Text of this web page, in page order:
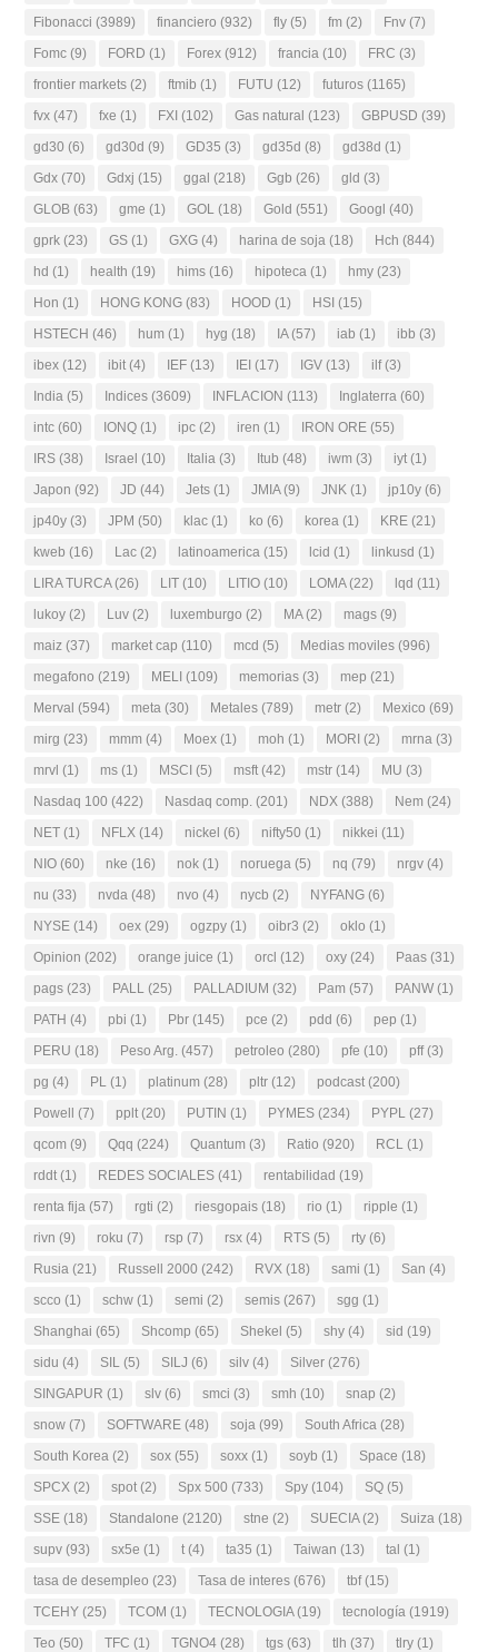
Fibonacci (3989) financiero (932) fly (5) fm (2) Fnv (7)
Fomc (9) FORD (1) Forex (912) francia (10) FRC (3)
frontier markets (2) ftmib (1) FUTU (12) futuros (1165)
fvx (47) fxe (1) FXI (102) Gas natural (123) GBPUSD (39)
gd30 (6) gd30d (9) GD35 (3) gd35d (8) gd38d (1)
Gdx (70) Gdxj (15) ggal (218) Ggb (26) gld (3)
GLOB (63) gme (1) GOL (18) Gold (551) Googl (40)
gprk (23) GS (1) GXG (4) harina de soja (18) Hch (844)
hd (1) health (19) hims (16) hipoteca (1) hmy (23)
Hon (1) HONG KONG (83) HOOD (1) HSI (15)
HSTECH (46) hum (1) hyg (18) IA(57) iab (1) ibb (3)
ibex (12) ibit (4) IEF (13) IEI (17) IGV (13) ilf(3)
India (5) Indices (3609) INFLACION (113) Inglaterra (60)
intc (60) IONQ (1) ipc (2) iren (1) IRON ORE (55)
IRS (38) Israel (10) Italia (3) Itub (48) iwm (3) iyt (1)
Japon (92) JD (44) Jets (1) JMIA(9) JNK (1) jp10y (6)
jp40y (3) JPM (50) klac (1) ko (6) korea (1) KRE (21)
kweb (16) Lac (2) latinoamerica (15) lcid (1) linkusd (1)
LIRA TURCA(26) LIT (10) LITIO (10) LOMA(22) lqd (11)
lukoy (2) Luv (2) luxemburgo (2) MA(2) mags (9)
maiz (37) market cap (110) mcd (5) Medias moviles (996)
megafono (219) MELI (109) memorias (3) mep (21)
Merval (594) meta (30) Metales (789) metr (2) Mexico (69)
mirg (23) mmm (4) Moex (1) moh (1) MORI (2) mrna (3)
mrvl (1) ms (1) MSCI (5) msft (42) mstr (14) MU (3)
Nasdaq 100 (422) Nasdaq comp. (201) NDX (388) Nem (24)
NET (1) NFLX (14) nickel (6) nifty50 (1) nikkei (11)
NIO (60) nke (16) nok (1) noruega (5) nq (79) nrgv (4)
nu (33) nvda (48) nvo (4) nycb (2) NYFANG (6)
NYSE (14) oex (29) ogzpy (1) oibr3 (2) oklo (1)
Opinion (202) orange juice (1) orcl (12) oxy (24) Paas (31)
pags (23) PALL (25) PALLADIUM (32) Pam (57) PANW (1)
PATH (4) pbi (1) Pbr (145) pce (2) pdd (6) pep (1)
PERU (18) Peso Arg. (457) petroleo (280) pfe (10) pff(3)
pg (4) PL (1) platinum (28) pltr (12) podcast (200)
Powell (7) pplt (20) PUTIN (1) PYMES (234) PYPL (27)
qcom (9) Qqq (224) Quantum (3) Ratio (920) RCL (1)
rddt (1) REDES SOCIALES (41) rentabilidad (19)
renta fija (57) rgti (2) riesgopais (18) rio (1) ripple (1)
rivn (9) roku (7) rsp (7) rsx (4) RTS (5) rty (6)
Rusia (21) Russell 2000 (242) RVX (18) sami (1) San (4)
scco (1) schw (1) semi (2) semis (267) sgg (1)
Shanghai (65) Shcomp (65) Shekel (5) shy (4) sid (19)
sidu (4) SIL (5) SILJ (6) silv (4) Silver (276)
SINGAPUR (1) slv (6) smci (3) smh (10) snap (2)
snow (7) SOFTWARE (48) soja (99) South Africa (28)
South Korea (2) sox (55) soxx (1) soyb (1) Space (18)
SPCX (2) spot (2) Spx 500 (733) Spy (104) SQ (5)
SSE (18) Standalone (2120) stne (2) SUECIA(2) Suiza (18)
supv (93) sx5e (1) t (4) ta35 (1) Taiwan (13) tal (1)
tasa de desempleo (23) Tasa de interes (676) tbf(15)
TCEHY (25) TCOM (1) TECNOLOGIA(19) tecnología (1919)
Teo (50) TFC (1) TGNO4 (28) tgs (63) tlh (37) tlry (1)